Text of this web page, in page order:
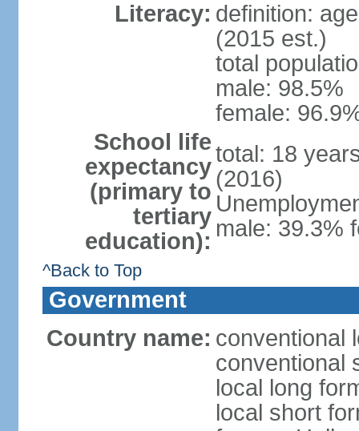
Literacy: definition:
(2015 est.)
total
male: 98.5%
female:
School life
expectancy
(primary to
tertiary
education):
total: 18
(2016)
male: 39.3%
^Back to Top
Government
Country name: conventional
conventional
local long
local short